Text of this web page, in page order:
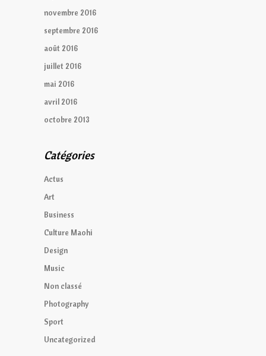
novembre 2016
septembre 2016
août 2016
juillet 2016
mai 2016
avril 2016
octobre 2013
Catégories
Actus
Art
Business
Culture Maohi
Design
Music
Non classé
Photography
Sport
Uncategorized